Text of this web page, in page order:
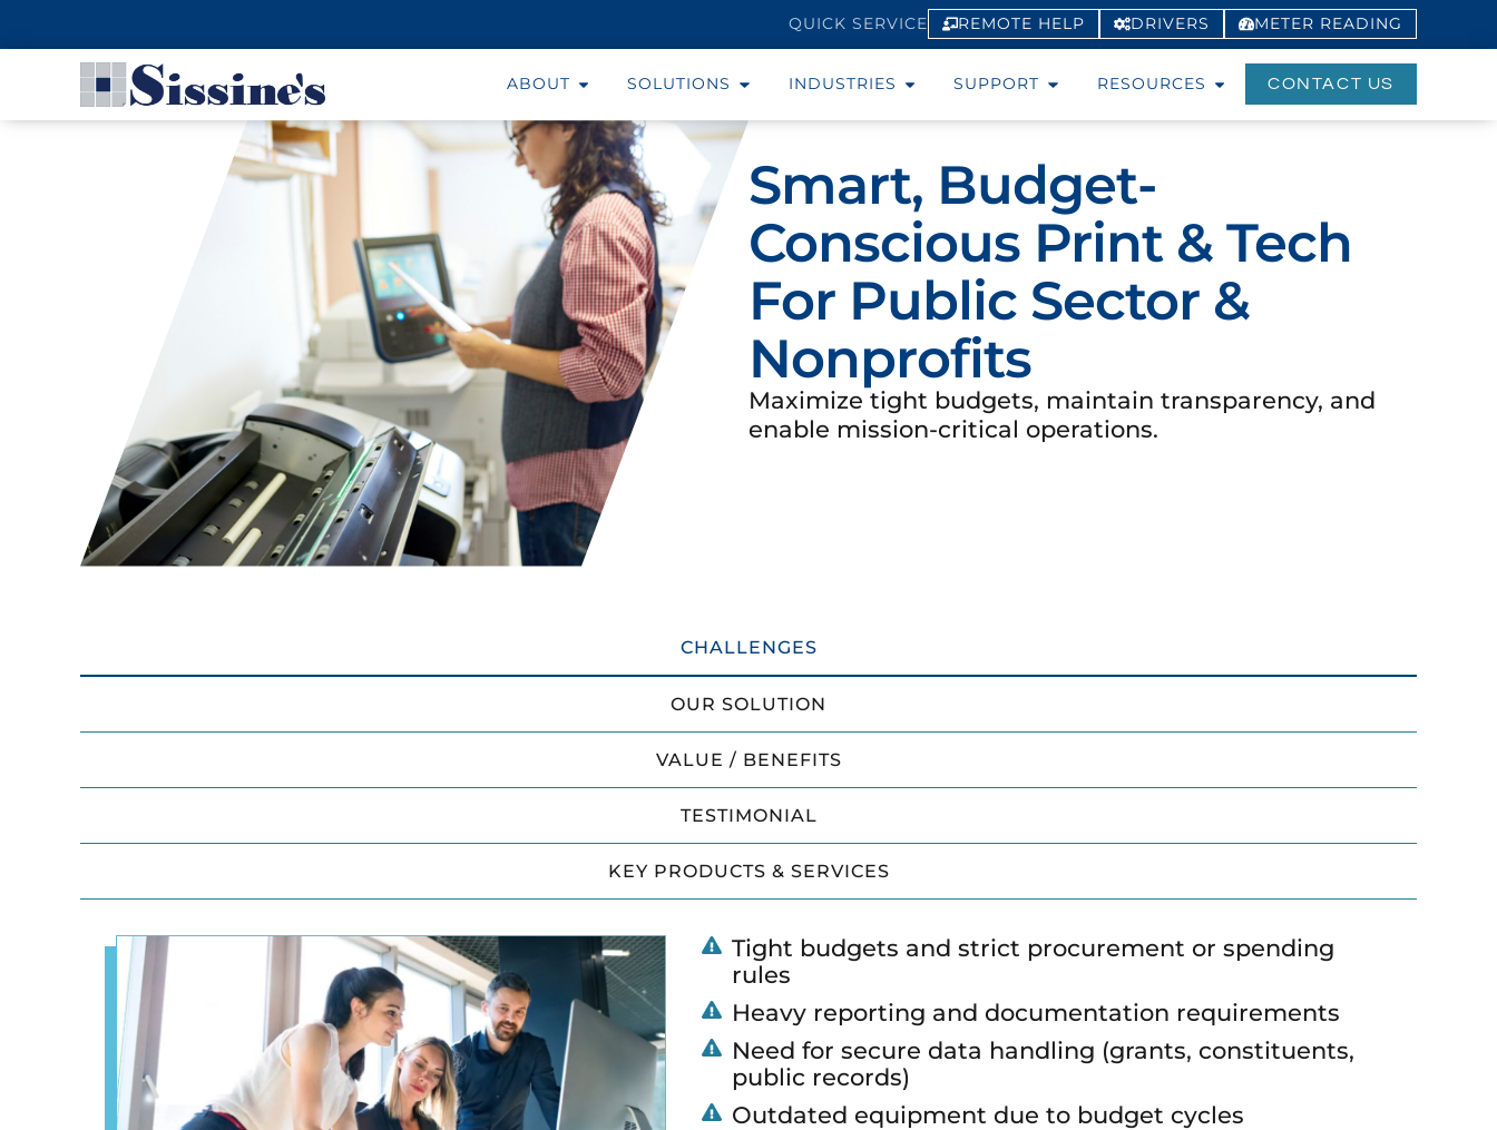
QUICK SERVICE REMOTE HELP DRIVERS METER READING
ABOUT SOLUTIONS INDUSTRIES SUPPORT RESOURCES CONTACT US
Smart, Budget-
Conscious Print & Tech
For Public Sector &
Nonprofits
Maximize tight budgets, maintain transparency, and
enable mission-critical operations.
CHALLENGES
OUR SOLUTION
VALUE / BENEFITS
TESTIMONIAL
KEY PRODUCTS & SERVICES
Tight budgets and strict procurement or spending
rules
Heavy reporting and documentation requirements
Need for secure data handling (grants, constituents,
public records)
Outdated equipment due to budget cycles